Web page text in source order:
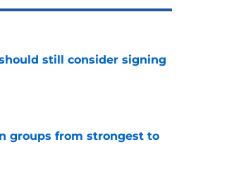
still consider signing
groups from strongest to